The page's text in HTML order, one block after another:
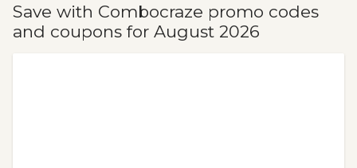
Save with Combocraze promo codes
and coupons for August 2026